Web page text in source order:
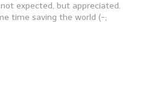
expected, but appreciated.
time saving the world (-;